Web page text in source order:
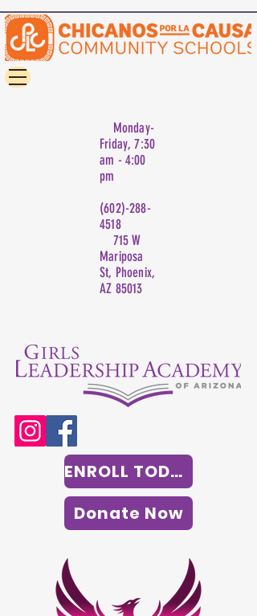
Monday-
Friday, 7:30
am - 4:00
pm
(602)-288-
4518
715 W
Mariposa
St, Phoenix,
AZ 85013
ENROLL TODAY
Donate Now